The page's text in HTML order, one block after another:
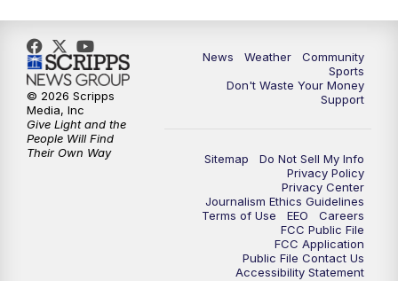
News Weather
Community
Sports
Don't Waste Your Money
Support
Sitemap
Do Not Sell My Info
Privacy Policy
Privacy Center
Journalism Ethics Guidelines
Terms of Use
EEO
Careers
FCC Public File
FCC Application
Public File Contact Us
Accessibility Statement
© 2026 Scripps
Media, Inc
Give Light and the
People Will Find
Their Own Way